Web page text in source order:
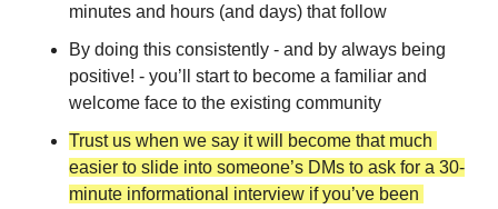
minutes and hours (and days) that follow
By doing this consistently - and by always being
positive! - you’ll start to become a familiar and
welcome face to the existing community
Trust us when we say it will become that much
easier to slide into someone’s DMs to ask for a 30-
minute informational interview if you’ve been